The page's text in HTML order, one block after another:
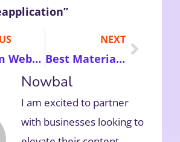
Custom Website Design Platform – Enhance Your Online Business by Hiring Experts to Reach Business Targets
NEXT
Best Materials for Dog Toys: Key Benefits Durability Safety and Comfort for Your Pet’s Playtime
Nowbal
I am excited to partner
with businesses looking to